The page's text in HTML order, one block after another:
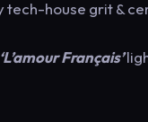
house grit &
‘L’amour Français’